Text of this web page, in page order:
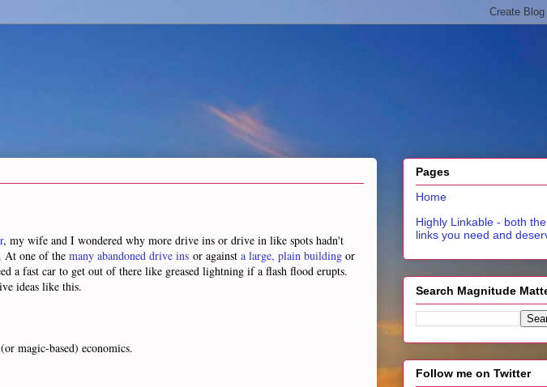
, my wife and I wondered why more drive ins or drive in like spots hadn't
At one of the many abandoned drive ins or against a large, plain building or
a fast car to get out of there like greased lightning if a flash flood erupts.
ideas like this.
magic-based) economics.
Pages
Home
Highly Linkable - both the
links you need and
Search Magnitude
Follow me on Twitter